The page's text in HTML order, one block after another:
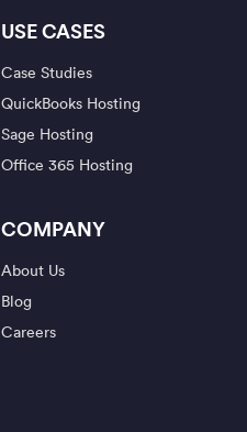
USE CASES
Case Studies
QuickBooks Hosting
Sage Hosting
Office 365 Hosting
COMPANY
About Us
Blog
Careers